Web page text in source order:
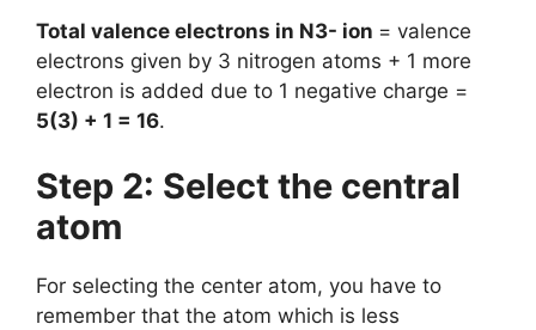
Total valence electrons in N3- ion = valence
electrons given by 3 nitrogen atoms + 1 more
electron is added due to 1 negative charge =
5(3) + 1 = 16.
Step 2: Select the central
atom
For selecting the center atom, you have to
remember that the atom which is less